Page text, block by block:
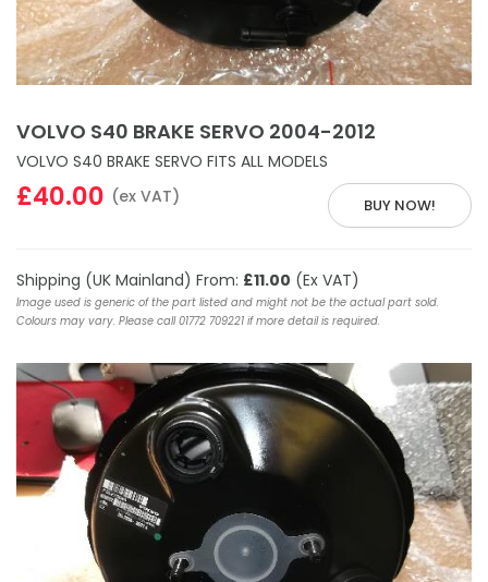
VOLVO S40 BRAKE SERVO 2004-2012
VOLVO S40 BRAKE SERVO FITS ALL MODELS
BUY NOW!
£40.00 (ex VAT)
Shipping (UK Mainland) From: £11.00 (Ex VAT)
Image used is generic of the part listed and might not be the actual part sold.
Colours may vary. Please call 01772 709221 if more detail is required.